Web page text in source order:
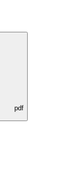
pdf